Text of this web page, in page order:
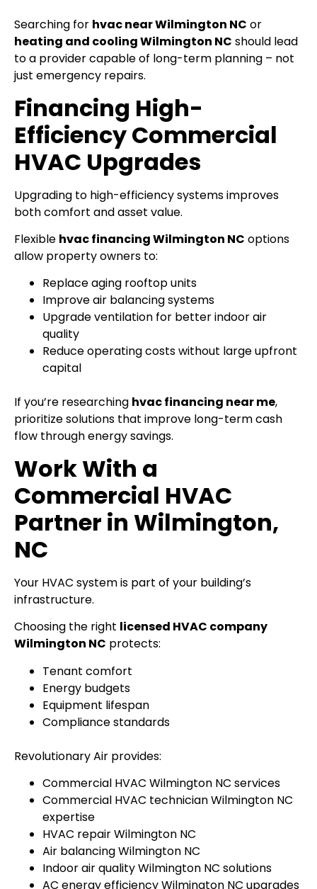
Searching for hvac near Wilmington NC or
heating and cooling Wilmington NC should lead
to a provider capable of long-term planning – not
just emergency repairs.
Financing High-
Efficiency Commercial
HVAC Upgrades
Upgrading to high-efficiency systems improves
both comfort and asset value.
Flexible hvac financing Wilmington NC options
allow property owners to:
Replace aging rooftop units
Improve air balancing systems
Upgrade ventilation for better indoor air
quality
Reduce operating costs without large upfront
capital
If you’re researching hvac financing near me,
prioritize solutions that improve long-term cash
flow through energy savings.
Work With a
Commercial HVAC
Partner in Wilmington,
NC
Your HVAC system is part of your building’s
infrastructure.
Choosing the right licensed HVAC company
Wilmington NC protects:
Tenant comfort
Energy budgets
Equipment lifespan
Compliance standards
Revolutionary Air provides:
Commercial HVAC Wilmington NC services
Commercial HVAC technician Wilmington NC
expertise
HVAC repair Wilmington NC
Air balancing Wilmington NC
Indoor air quality Wilmington NC solutions
AC energy efficiency Wilmington NC upgrades